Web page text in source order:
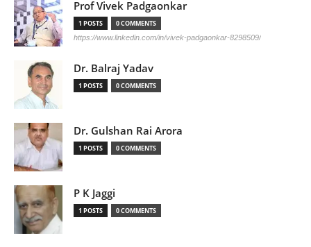
Prof Vivek Padgaonkar
1 POSTS 0 COMMENTS
https://www.linkedin.com/in/vivek-padgaonkar-8298509/
Dr. Balraj Yadav
1 POSTS 0 COMMENTS
Dr. Gulshan Rai Arora
1 POSTS 0 COMMENTS
P K Jaggi
1 POSTS 0 COMMENTS